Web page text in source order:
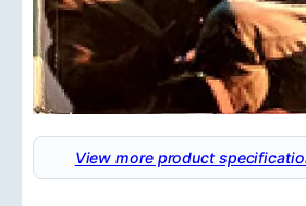
View more product